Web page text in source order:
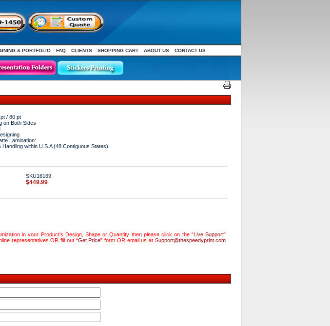
& PORTFOLIO FAQ CLIENTS SHOPPING CART ABOUT US CONTACT US
/ 80 pt
on Both Sides
Lamination:
Handling within U.S.A (48 Contiguous States)
SKU16169
$449.99
in your Product's Design, Shape or Quantity then please click on the “Live Support”
representatives OR fill out “Get Price” form OR email us atSupport@thespeedyprint.com